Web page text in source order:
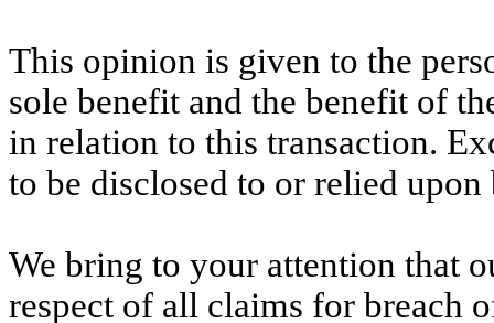
This opinion is given to the
sole benefit and the benefit of
in relation to this transaction.
to be disclosed to or relied
We bring to your attention that
respect of all claims for breach